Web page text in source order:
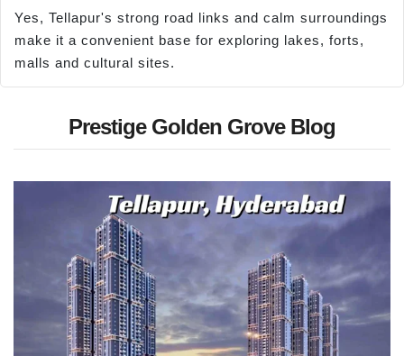
Yes, Tellapur's strong road links and calm surroundings
make it a convenient base for exploring lakes, forts,
malls and cultural sites.
Prestige Golden Grove Blog